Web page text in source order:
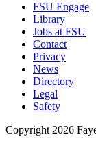
FSU Engage
Library
Jobs at FSU
Contact
Privacy
News
Directory
Legal
Safety
Copyright 2026